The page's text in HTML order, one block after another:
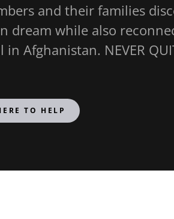
and their families
dream while also
in Afghanistan. NEVER
TO HELP